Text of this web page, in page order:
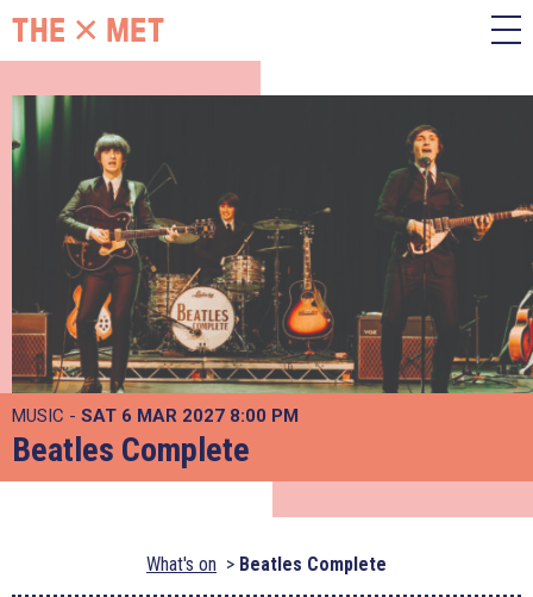
MUSIC - SAT 6 MAR 2027 8:00 PM
Beatles Complete
What's on Beatles Complete